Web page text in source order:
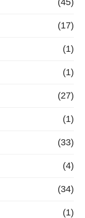
(17)
(1)
(1)
(27)
(1)
(33)
(4)
(34)
(1)